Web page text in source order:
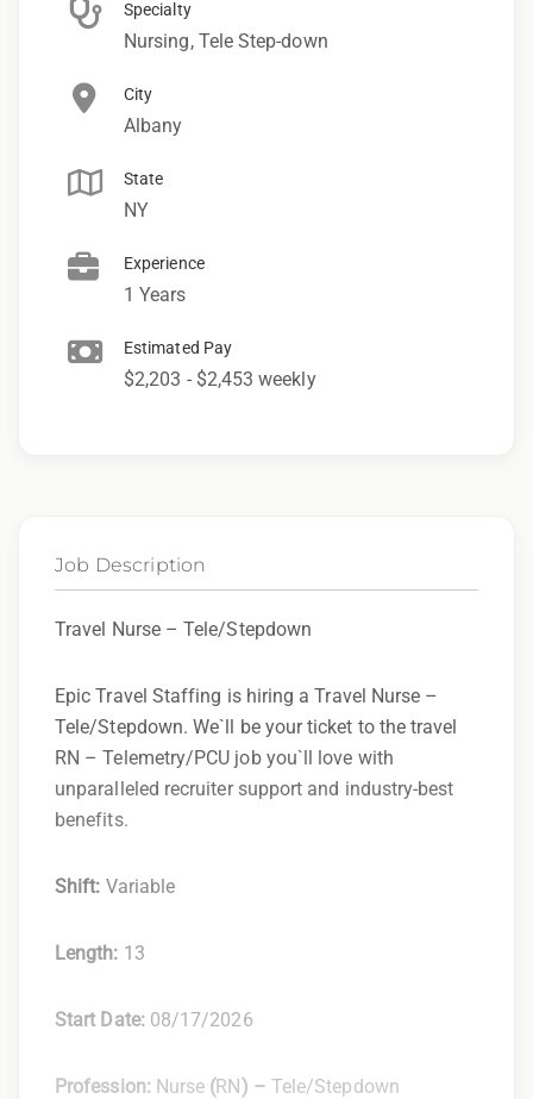
Specialty
Nursing, Tele Step-down
City
Albany
State
NY
Experience
1 Years
Estimated Pay
$2,203 - $2,453 weekly
Job Description
Travel Nurse – Tele/Stepdown
Epic Travel Staffing is hiring a Travel Nurse –
Tele/Stepdown. We`ll be your ticket to the travel
RN – Telemetry/PCU job you`ll love with
unparalleled recruiter support and industry-best
benefits.
Shift: Variable
Length: 13
Start Date: 08/17/2026
Profession: Nurse (RN) – Tele/Stepdown